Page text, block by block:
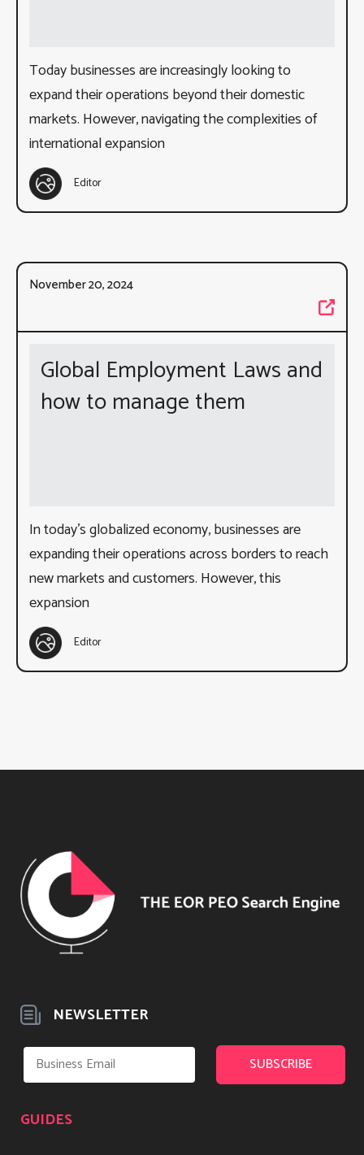
Today businesses are increasingly looking to
expand their operations beyond their domestic
markets. However, navigating the complexities of
international expansion
Editor
November 20, 2024
Global Employment Laws and
how to manage them
In today’s globalized economy, businesses are
expanding their operations across borders to reach
new markets and customers. However, this
expansion
Editor
NEWSLETTER
GUIDES